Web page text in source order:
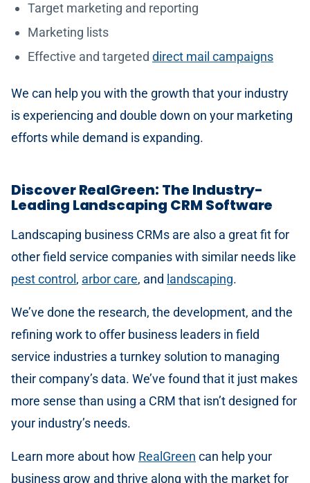
Target marketing and reporting
Marketing lists
Effective and targeted direct mail campaigns
We can help you with the growth that your industry
is experiencing and double down on your marketing
efforts while demand is expanding.
Discover RealGreen: The Industry-
Leading Landscaping CRM Software
Landscaping business CRMs are also a great fit for
other field service companies with similar needs like
pest control , arbor care, and landscaping.
We’ve done the research, the development, and the
refining work to offer business leaders in field
service industries a turnkey solution to managing
their company’s data. We’ve found that it just makes
more sense than using a CRM that isn’t designed for
your industry’s needs.
Learn more about how RealGreen can help your
business grow and thrive along with the market for